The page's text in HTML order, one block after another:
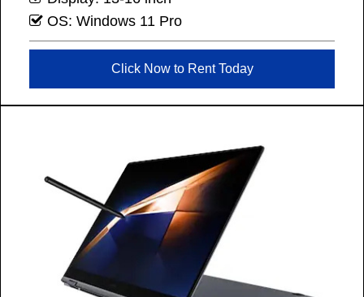
OS: Windows 11 Pro
Click Now to Rent Today